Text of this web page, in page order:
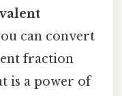
can convert
fraction
is a power of